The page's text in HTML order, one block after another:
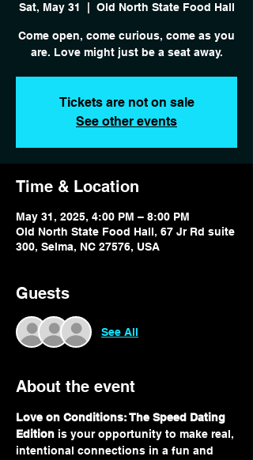
Sat, May 31 Old North State Food Hall
Come open, come curious, come as you
are. Love might just be a seat away.
Tickets are not on sale
See other events
Time & Location
May 31, 2025, 4:00 PM – 8:00 PM
Old North State Food Hall, 67 Jr Rd suite
300, Selma, NC 27576, USA
Guests
See All
About the event
Love on Conditions: The Speed Dating
Edition is your opportunity to make real,
intentional connections in a fun and